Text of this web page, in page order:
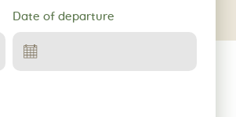
Date of departure